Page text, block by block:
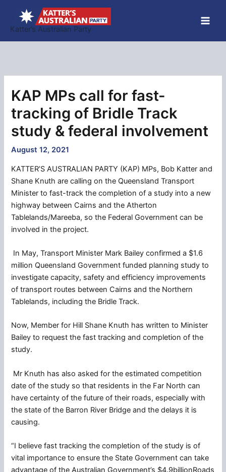
content
Katter’s Australian Party
KAP MPs call for fast-
tracking of Bridle Track
study & federal involvement
August 12, 2021
KATTER’S AUSTRALIAN PARTY (KAP) MPs, Bob Katter and
Shane Knuth are calling on the Queensland Transport
Minister to fast-track the completion of a study into a new
highway between Cairns and the Atherton
Tablelands/Mareeba, so the Federal Government can be
involved in the project.
In May, Transport Minister Mark Bailey confirmed a $1.6
million Queensland Government funded planning study to
investigate capacity, safety and efficiency improvements
of transport routes between Cairns and the Northern
Tablelands, including the Bridle Track.
Now, Member for Hill Shane Knuth has written to Minister
Bailey to request the fast tracking and completion of the
study.
Mr Knuth has also asked for the estimated competition
date of the study so that residents in the Far North can
have certainty of the future of their roads, especially with
the state of the Barron River Bridge and the delays it is
causing.
“I believe fast tracking the completion of the study is of
vital importance to ensure the State Government can take
advantage of the Australian Government’s $4.9billionRoads